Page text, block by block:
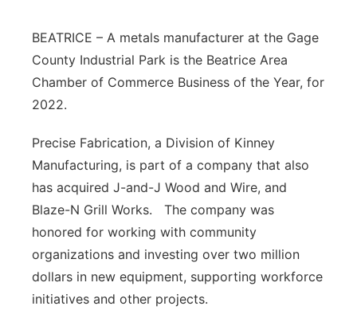
River Country
Sandhills
Southeast
BEATRICE – A metals manufacturer at the Gage
County Industrial Park is the Beatrice Area
Chamber of Commerce Business of the Year, for
2022.
Precise Fabrication, a Division of Kinney
Manufacturing, is part of a company that also
has acquired J-and-J Wood and Wire, and
Blaze-N Grill Works. The company was
honored for working with community
organizations and investing over two million
dollars in new equipment, supporting workforce
initiatives and other projects.